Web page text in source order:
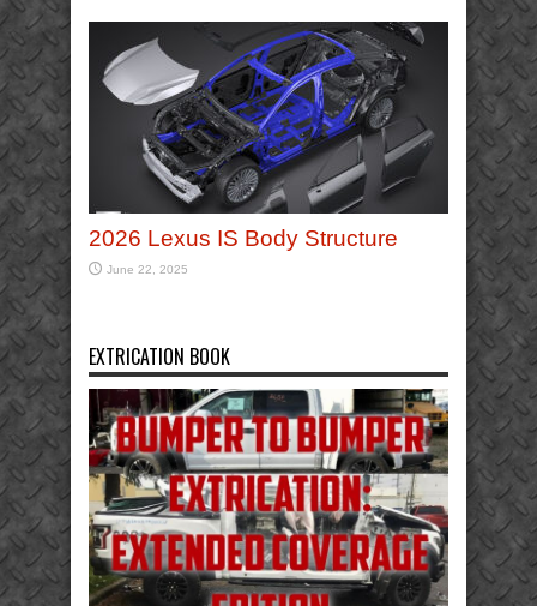
2026 Lexus IS Body Structure
June 22, 2025
EXTRICATION BOOK